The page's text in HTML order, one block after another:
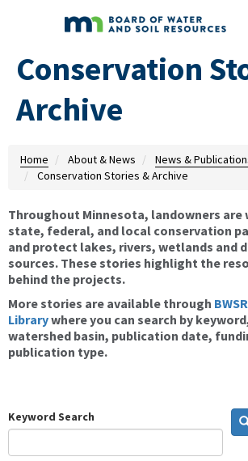
Skip to main content
Conservation
Archive
Home About & News
News &
Conservation Stories & Archive
Throughout Minnesota, landowners are
state, federal, and local conservation
and protect lakes, rivers, wetlands and
sources. These stories highlight the
behind the projects.
More stories are available through
Librarywhere you can search by
watershed basin, publication date,
publication type.
Keyword Search